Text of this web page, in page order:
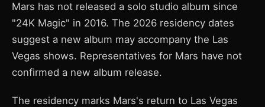
Mars has not released a solo studio album since
"24K Magic" in 2016. The 2026 residency dates
suggest a new album may accompany the Las
Vegas shows. Representatives for Mars have not
confirmed a new album release.
The residency marks Mars's return to Las Vegas